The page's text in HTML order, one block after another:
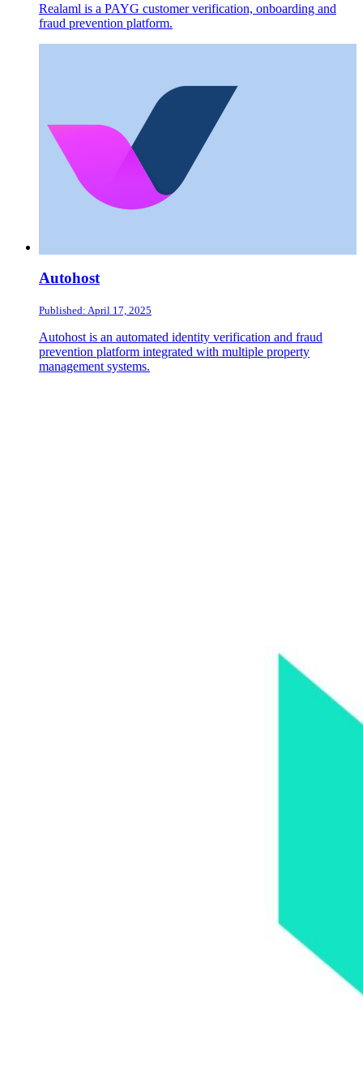
Realaml is a PAYG customer verification, onboarding and
fraud prevention platform.
Autohost
Published: April 17, 2025
Autohost is an automated identity verification and fraud
prevention platform integrated with multiple property
management systems.